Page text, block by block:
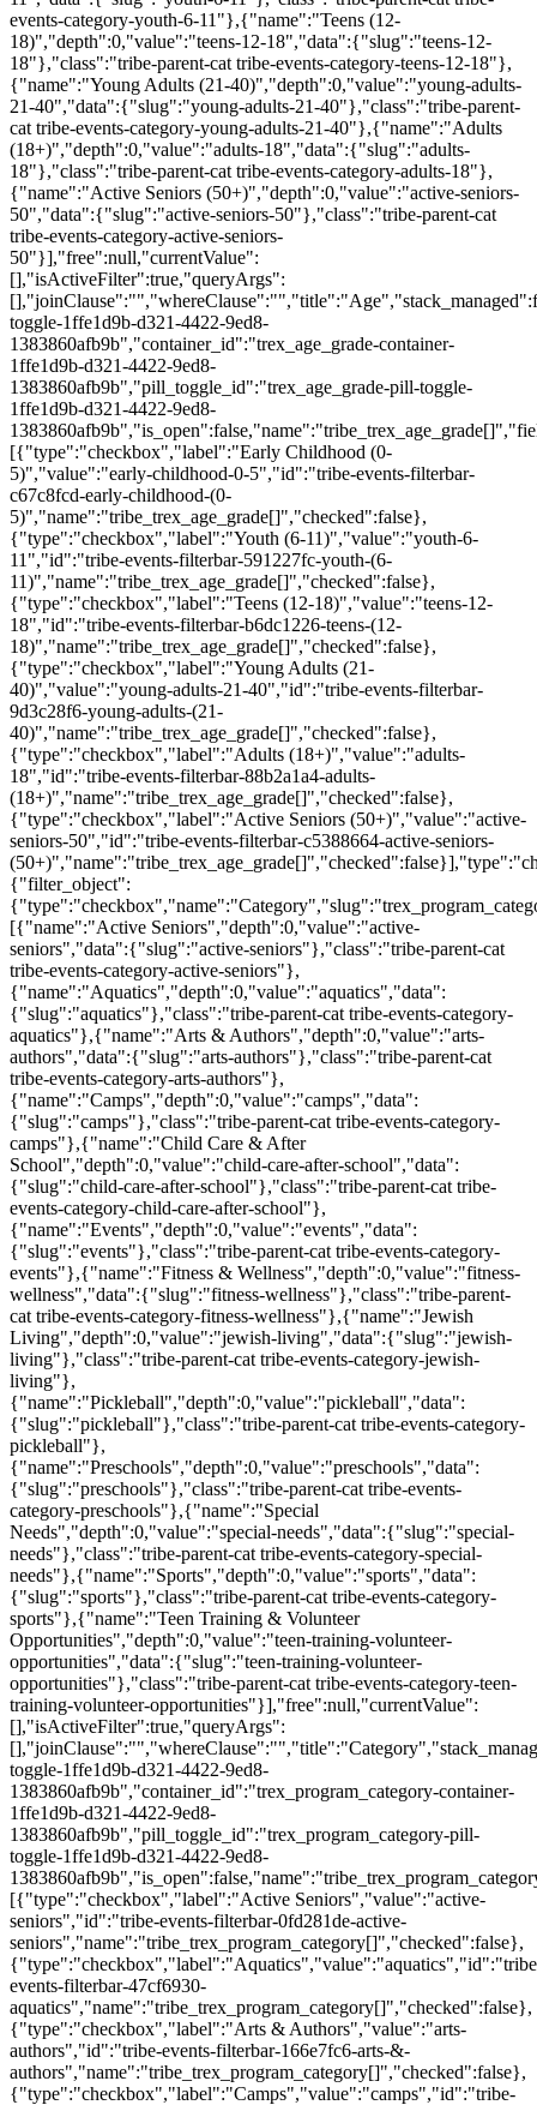
events-category-youth-6-11"},{"name":"Teens (12-
18)","depth":0,"value":"teens-12-18","data":{"slug":"teens-12-
18"},"class":"tribe-parent-cat tribe-events-category-teens-12-18"},
{"name":"Young Adults (21-40)","depth":0,"value":"young-adults-
21-40","data":{"slug":"young-adults-21-40"},"class":"tribe-parent-
cat tribe-events-category-young-adults-21-40"},{"name":"Adults
(18+)","depth":0,"value":"adults-18","data":{"slug":"adults-
18"},"class":"tribe-parent-cat tribe-events-category-adults-18"},
{"name":"Active Seniors (50+)","depth":0,"value":"active-seniors-
50","data":{"slug":"active-seniors-50"},"class":"tribe-parent-cat
tribe-events-category-active-seniors-
50"}],"free":null,"currentValue":
[],"isActiveFilter":true,"queryArgs":
toggle-1ffe1d9b-d321-4422-9ed8-
1383860afb9b","container_id":"trex_age_grade-container-
1ffe1d9b-d321-4422-9ed8-
1383860afb9b","pill_toggle_id":"trex_age_grade-pill-toggle-
1ffe1d9b-d321-4422-9ed8-
[{"type":"checkbox","label":"Early Childhood (0-
5)","value":"early-childhood-0-5","id":"tribe-events-filterbar-
c67c8fcd-early-childhood-(0-
5)","name":"tribe_trex_age_grade[]","checked":false},
{"type":"checkbox","label":"Youth (6-11)","value":"youth-6-
11","id":"tribe-events-filterbar-591227fc-youth-(6-
11)","name":"tribe_trex_age_grade[]","checked":false},
{"type":"checkbox","label":"Teens (12-18)","value":"teens-12-
18","id":"tribe-events-filterbar-b6dc1226-teens-(12-
18)","name":"tribe_trex_age_grade[]","checked":false},
{"type":"checkbox","label":"Young Adults (21-
40)","value":"young-adults-21-40","id":"tribe-events-filterbar-
9d3c28f6-young-adults-(21-
40)","name":"tribe_trex_age_grade[]","checked":false},
{"type":"checkbox","label":"Adults (18+)","value":"adults-
18","id":"tribe-events-filterbar-88b2a1a4-adults-
(18+)","name":"tribe_trex_age_grade[]","checked":false},
{"type":"checkbox","label":"Active Seniors (50+)","value":"active-
seniors-50","id":"tribe-events-filterbar-c5388664-active-seniors-
{"filter_object":
[{"name":"Active Seniors","depth":0,"value":"active-
seniors","data":{"slug":"active-seniors"},"class":"tribe-parent-cat
tribe-events-category-active-seniors"},
{"name":"Aquatics","depth":0,"value":"aquatics","data":
{"slug":"aquatics"},"class":"tribe-parent-cat tribe-events-category-
aquatics"},{"name":"Arts & Authors","depth":0,"value":"arts-
authors","data":{"slug":"arts-authors"},"class":"tribe-parent-cat
tribe-events-category-arts-authors"},
{"name":"Camps","depth":0,"value":"camps","data":
{"slug":"camps"},"class":"tribe-parent-cat tribe-events-category-
camps"},{"name":"Child Care & After
School","depth":0,"value":"child-care-after-school","data":
{"slug":"child-care-after-school"},"class":"tribe-parent-cat tribe-
events-category-child-care-after-school"},
{"name":"Events","depth":0,"value":"events","data":
{"slug":"events"},"class":"tribe-parent-cat tribe-events-category-
events"},{"name":"Fitness & Wellness","depth":0,"value":"fitness-
wellness","data":{"slug":"fitness-wellness"},"class":"tribe-parent-
cat tribe-events-category-fitness-wellness"},{"name":"Jewish
Living","depth":0,"value":"jewish-living","data":{"slug":"jewish-
living"},"class":"tribe-parent-cat tribe-events-category-jewish-
living"},
{"name":"Pickleball","depth":0,"value":"pickleball","data":
{"slug":"pickleball"},"class":"tribe-parent-cat tribe-events-category-
pickleball"},
{"name":"Preschools","depth":0,"value":"preschools","data":
{"slug":"preschools"},"class":"tribe-parent-cat tribe-events-
category-preschools"},{"name":"Special
Needs","depth":0,"value":"special-needs","data":{"slug":"special-
needs"},"class":"tribe-parent-cat tribe-events-category-special-
needs"},{"name":"Sports","depth":0,"value":"sports","data":
{"slug":"sports"},"class":"tribe-parent-cat tribe-events-category-
sports"},{"name":"Teen Training & Volunteer
Opportunities","depth":0,"value":"teen-training-volunteer-
opportunities","data":{"slug":"teen-training-volunteer-
opportunities"},"class":"tribe-parent-cat tribe-events-category-teen-
training-volunteer-opportunities"}],"free":null,"currentValue":
[],"isActiveFilter":true,"queryArgs":
toggle-1ffe1d9b-d321-4422-9ed8-
1383860afb9b","container_id":"trex_program_category-container-
1ffe1d9b-d321-4422-9ed8-
1383860afb9b","pill_toggle_id":"trex_program_category-pill-
toggle-1ffe1d9b-d321-4422-9ed8-
[{"type":"checkbox","label":"Active Seniors","value":"active-
seniors","id":"tribe-events-filterbar-0fd281de-active-
seniors","name":"tribe_trex_program_category[]","checked":false},
events-filterbar-47cf6930-
aquatics","name":"tribe_trex_program_category[]","checked":false},
{"type":"checkbox","label":"Arts & Authors","value":"arts-
authors","id":"tribe-events-filterbar-166e7fc6-arts-&-
authors","name":"tribe_trex_program_category[]","checked":false},
{"type":"checkbox","label":"Camps","value":"camps","id":"tribe-